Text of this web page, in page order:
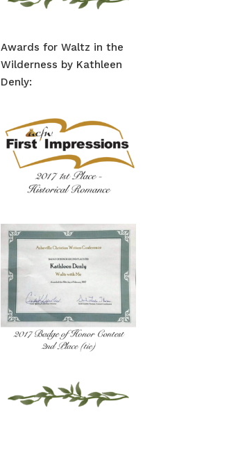
Awards for Waltz in the
Wilderness by Kathleen
Denly: